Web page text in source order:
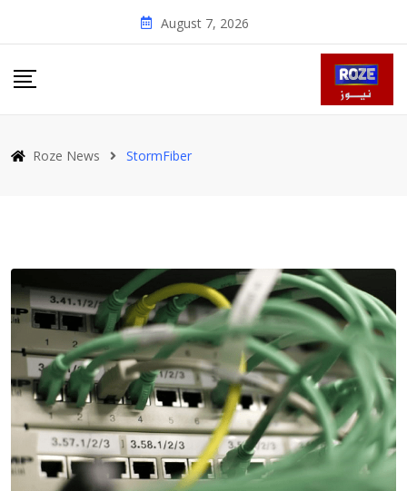
August 7, 2026
Roze News StormFiber